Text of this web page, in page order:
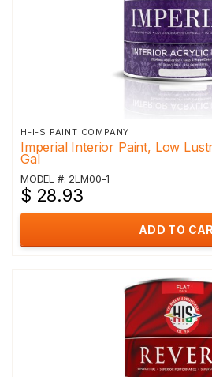
H-I-S PAINT COMPANY
Imperial Interior Paint, Low
Gal
MODEL #: 2LM00-1
$ 28.93
ADD TO